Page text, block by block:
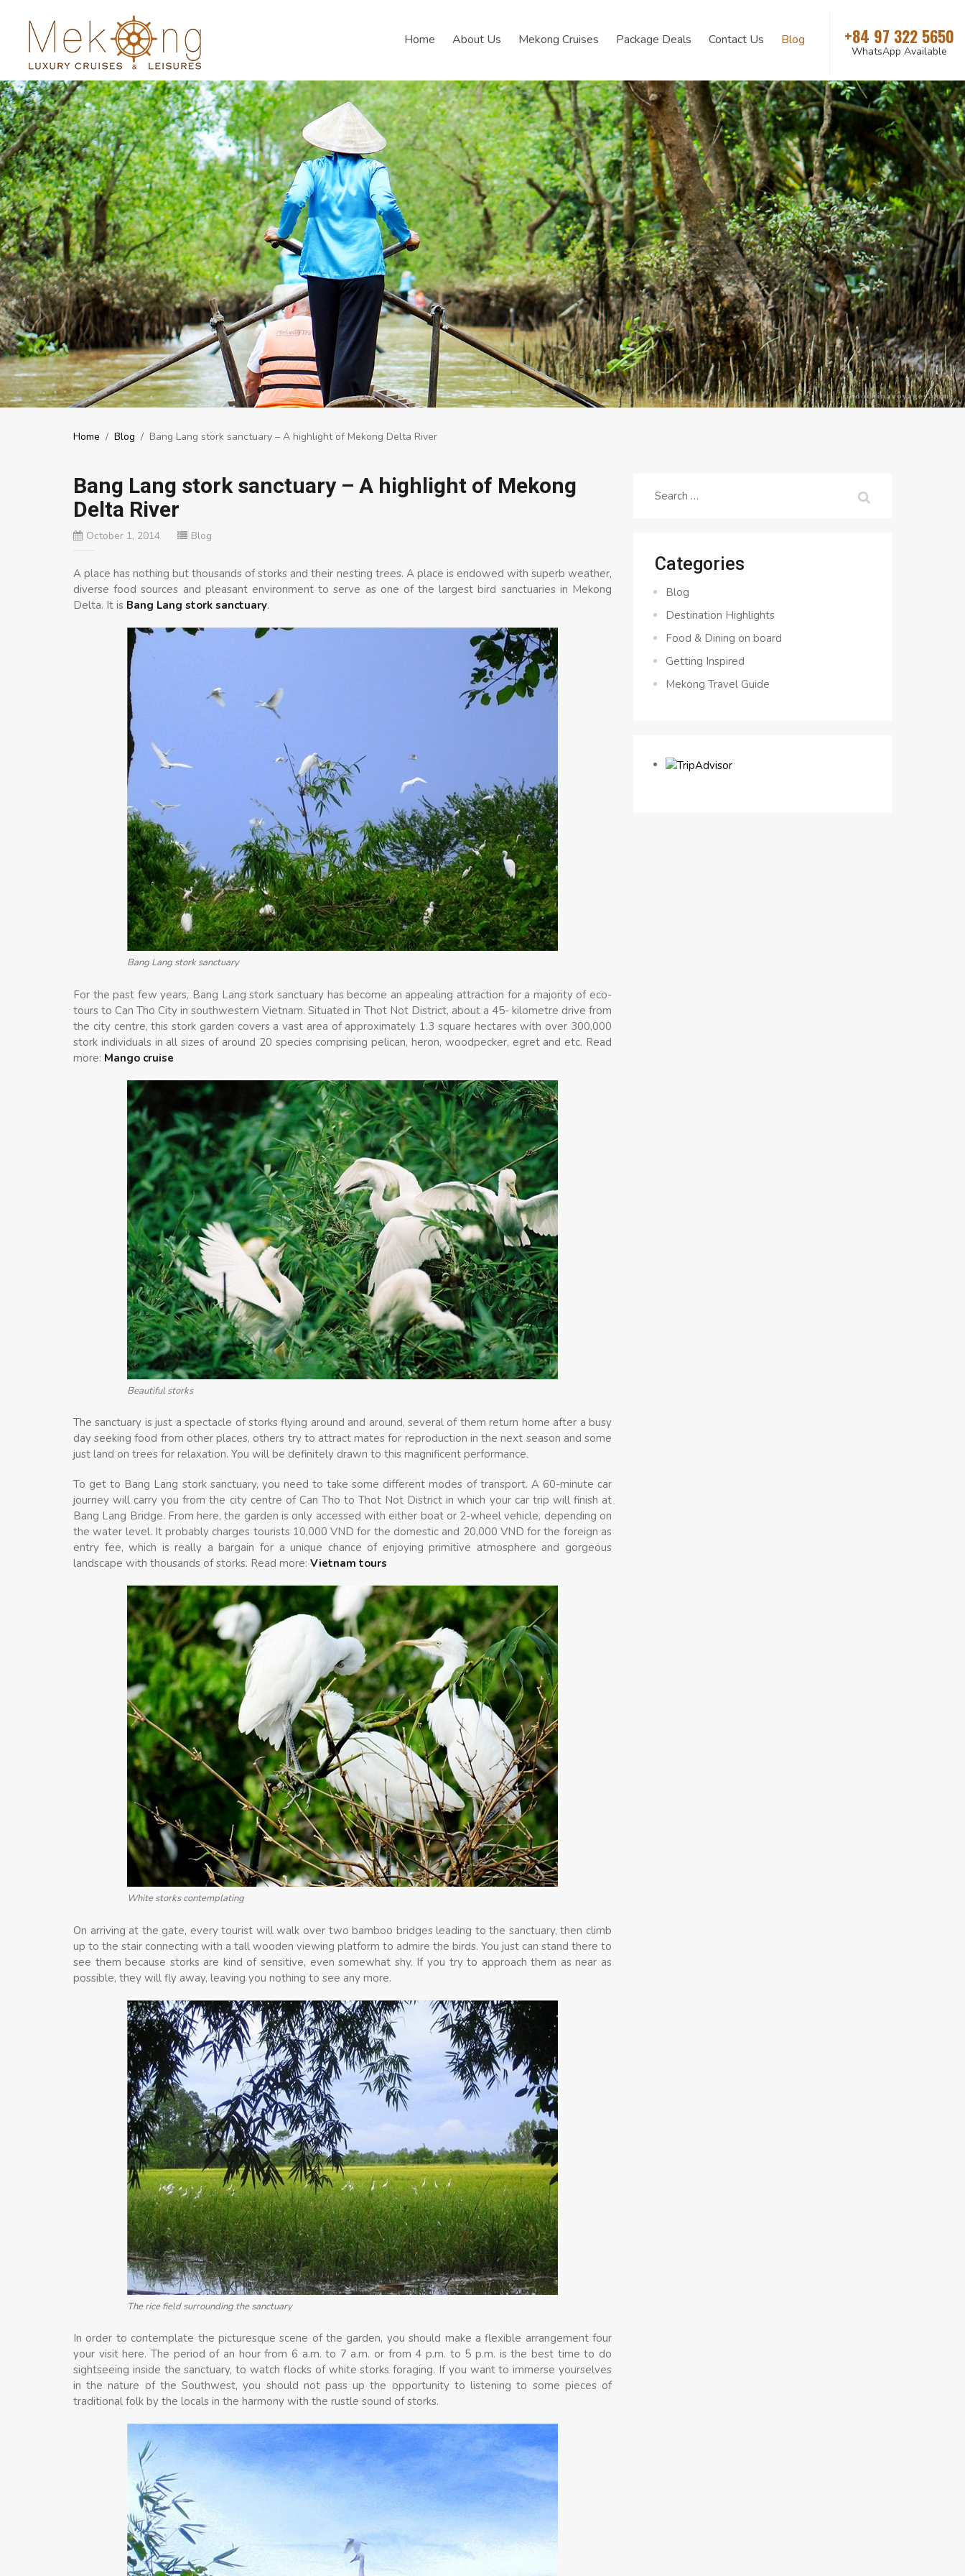
Home About Us Mekong Cruises Package Deals Contact Us Blog +84 97 322 5650
WhatsApp Available
Home / Blog / Bang Lang stork sanctuary – A highlight of Mekong Delta River
Bang Lang stork sanctuary – A highlight of Mekong
Delta River
October 1, 2014 Blog
A place has nothing but thousands of storks and their nesting trees. A place is endowed with superb weather,
diverse food sources and pleasant environment to serve as one of the largest bird sanctuaries in Mekong
Delta. It is Bang Lang stork sanctuary.
Bang Lang stork sanctuary
For the past few years, Bang Lang stork sanctuary has become an appealing attraction for a majority of eco-
tours to Can Tho City in southwestern Vietnam. Situated in Thot Not District, about a 45- kilometre drive from
the city centre, this stork garden covers a vast area of approximately 1.3 square hectares with over 300,000
stork individuals in all sizes of around 20 species comprising pelican, heron, woodpecker, egret and etc. Read
more: Mango cruise
Beautiful storks
The sanctuary is just a spectacle of storks flying around and around, several of them return home after a busy
day seeking food from other places, others try to attract mates for reproduction in the next season and some
just land on trees for relaxation. You will be definitely drawn to this magnificent performance.
To get to Bang Lang stork sanctuary, you need to take some different modes of transport. A 60-minute car
journey will carry you from the city centre of Can Tho to Thot Not District in which your car trip will finish at
Bang Lang Bridge. From here, the garden is only accessed with either boat or 2-wheel vehicle, depending on
the water level. It probably charges tourists 10,000 VND for the domestic and 20,000 VND for the foreign as
entry fee, which is really a bargain for a unique chance of enjoying primitive atmosphere and gorgeous
landscape with thousands of storks. Read more: Vietnam tours
White storks contemplating
On arriving at the gate, every tourist will walk over two bamboo bridges leading to the sanctuary, then climb
up to the stair connecting with a tall wooden viewing platform to admire the birds. You just can stand there to
see them because storks are kind of sensitive, even somewhat shy. If you try to approach them as near as
possible, they will fly away, leaving you nothing to see any more.
The rice field surrounding the sanctuary
In order to contemplate the picturesque scene of the garden, you should make a flexible arrangement four
your visit here. The period of an hour from 6 a.m. to 7 a.m. or from 4 p.m. to 5 p.m. is the best time to do
sightseeing inside the sanctuary, to watch flocks of white storks foraging. If you want to immerse yourselves
in the nature of the Southwest, you should not pass up the opportunity to listening to some pieces of
traditional folk by the locals in the harmony with the rustle sound of storks.
Search
Categories
Blog
Destination Highlights
Food & Dining on board
Getting Inspired
Mekong Travel Guide